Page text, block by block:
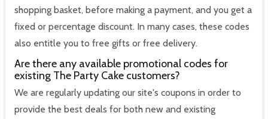
shopping basket, before making a payment, and you get a
fixed or percentage discount. In many cases, these codes
also entitle you to free gifts or free delivery.
Are there any available promotional codes for
existing The Party Cake customers?
We are regularly updating our site's coupons in order to
provide the best deals for both new and existing